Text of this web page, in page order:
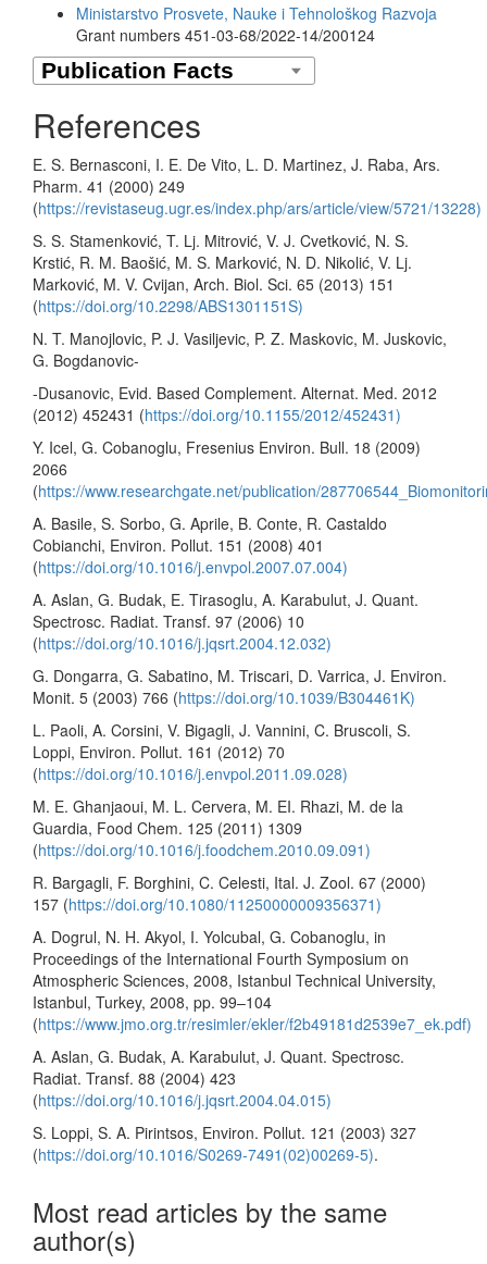
Ministarstvo Prosvete, Nauke i Tehnološkog Razvoja
Grant numbers 451-03-68/2022-14/200124
References
E. S. Bernasconi, I. E. De Vito, L. D. Martinez, J. Raba, Ars.
Pharm. 41 (2000) 249
(https://revistaseug.ugr.es/index.php/ars/article/view/5721/13228)
S. S. Stamenković, T. Lj. Mitrović, V. J. Cvetković, N. S.
Krstić, R. M. Baošić, M. S. Marković, N. D. Nikolić, V. Lj.
Marković, M. V. Cvijan, Arch. Biol. Sci. 65 (2013) 151
(https://doi.org/10.2298/ABS1301151S)
N. T. Manojlovic, P. J. Vasiljevic, P. Z. Maskovic, M. Juskovic,
G. Bogdanovic-
-Dusanovic, Evid. Based Complement. Alternat. Med. 2012
(2012) 452431 (https://doi.org/10.1155/2012/452431)
Y. Icel, G. Cobanoglu, Fresenius Environ. Bull. 18 (2009)
2066
(https://www.researchgate.net/publication/
A. Basile, S. Sorbo, G. Aprile, B. Conte, R. Castaldo
Cobianchi, Environ. Pollut. 151 (2008) 401
(https://doi.org/10.1016/j.envpol.2007.07.004)
A. Aslan, G. Budak, E. Tirasoglu, A. Karabulut, J. Quant.
Spectrosc. Radiat. Transf. 97 (2006) 10
(https://doi.org/10.1016/j.jqsrt.2004.12.032)
G. Dongarra, G. Sabatino, M. Triscari, D. Varrica, J. Environ.
Monit. 5 (2003) 766 (https://doi.org/10.1039/B304461K)
L. Paoli, A. Corsini, V. Bigagli, J. Vannini, C. Bruscoli, S.
Loppi, Environ. Pollut. 161 (2012) 70
(https://doi.org/10.1016/j.envpol.2011.09.028)
M. E. Ghanjaoui, M. L. Cervera, M. EI. Rhazi, M. de la
Guardia, Food Chem. 125 (2011) 1309
(https://doi.org/10.1016/j.foodchem.2010.09.091)
R. Bargagli, F. Borghini, C. Celesti, Ital. J. Zool. 67 (2000)
157 (https://doi.org/10.1080/11250000009356371)
A. Dogrul, N. H. Akyol, I. Yolcubal, G. Cobanoglu, in
Proceedings of the International Fourth Symposium on
Atmospheric Sciences, 2008, Istanbul Technical University,
Istanbul, Turkey, 2008, pp. 99–104
(https://www.jmo.org.tr/resimler/ekler/f2b49181d2539e7_ek.pdf)
A. Aslan, G. Budak, A. Karabulut, J. Quant. Spectrosc.
Radiat. Transf. 88 (2004) 423
(https://doi.org/10.1016/j.jqsrt.2004.04.015)
S. Loppi, S. A. Pirintsos, Environ. Pollut. 121 (2003) 327
(https://doi.org/10.1016/S0269-7491(02)00269-5).
Most read articles by the same
author(s)